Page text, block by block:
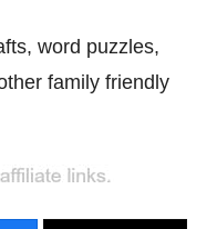
word puzzles,
family friendly